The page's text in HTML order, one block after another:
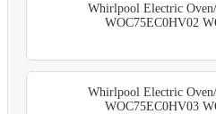
Whirlpool Electric
WOC75EC0HV02
Whirlpool Electric
WOC75EC0HV03